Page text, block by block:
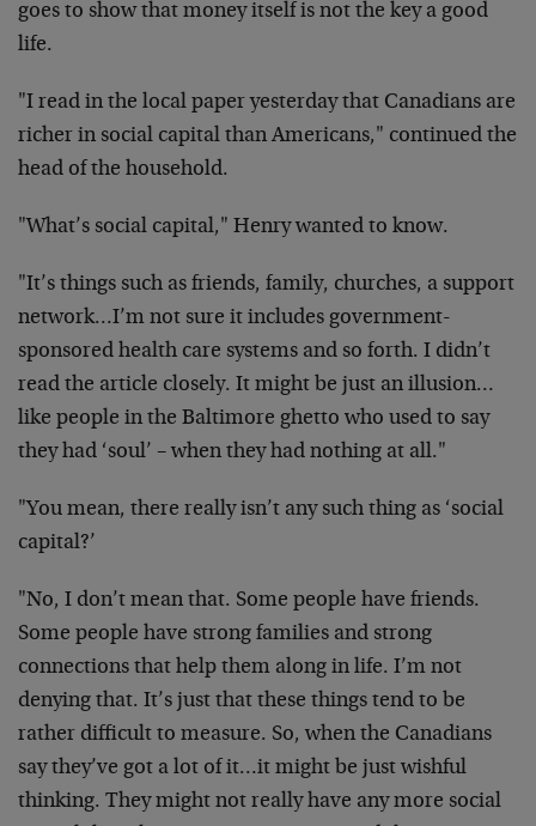
goes to show that money itself is not the key a good
life.
"I read in the local paper yesterday that Canadians are
richer in social capital than Americans," continued the
head of the household.
"What’s social capital," Henry wanted to know.
"It’s things such as friends, family, churches, a support
network…I’m not sure it includes government-
sponsored health care systems and so forth. I didn’t
read the article closely. It might be just an illusion…
like people in the Baltimore ghetto who used to say
they had ‘soul’ – when they had nothing at all."
"You mean, there really isn’t any such thing as ‘social
capital?’
"No, I don’t mean that. Some people have friends.
Some people have strong families and strong
connections that help them along in life. I’m not
denying that. It’s just that these things tend to be
rather difficult to measure. So, when the Canadians
say they’ve got a lot of it…it might be just wishful
thinking. They might not really have any more social